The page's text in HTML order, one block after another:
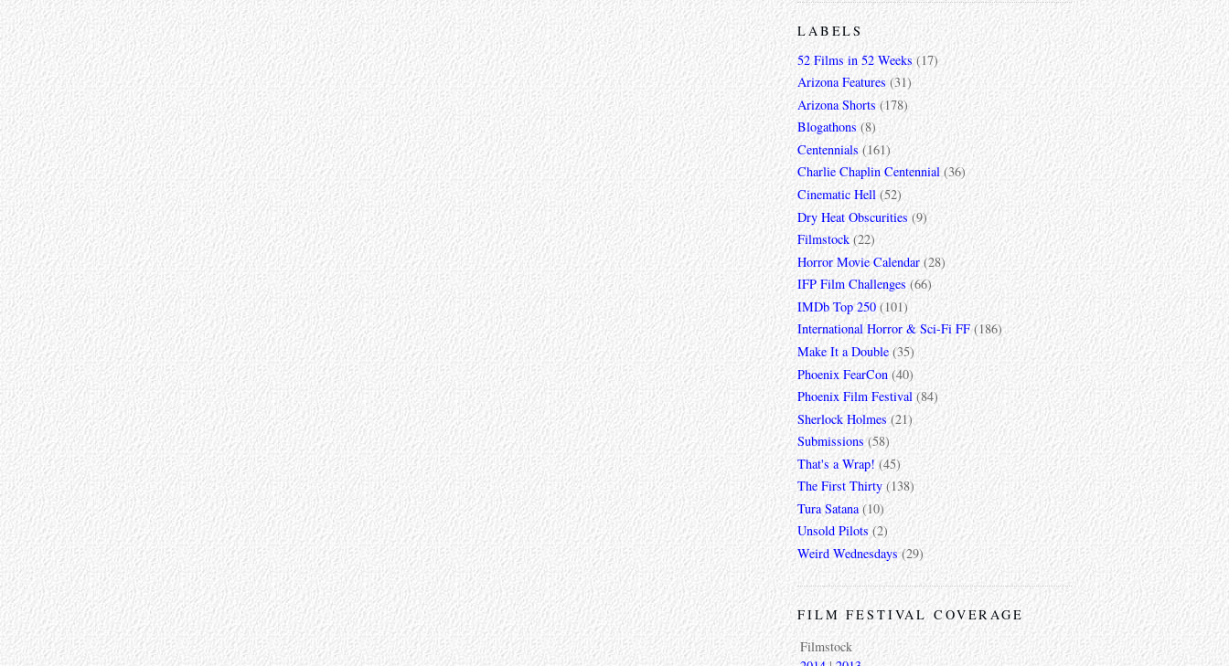
LABELS
52 Films in 52 Weeks (17)
Arizona Features (31)
Arizona Shorts (178)
Blogathons (8)
Centennials (161)
Charlie Chaplin Centennial (36)
Cinematic Hell (52)
Dry Heat Obscurities (9)
Filmstock (22)
Horror Movie Calendar (28)
IFP Film Challenges (66)
IMDb Top 250 (101)
International Horror & Sci-Fi FF (186)
Make It a Double (35)
Phoenix FearCon (40)
Phoenix Film Festival (84)
Sherlock Holmes (21)
Submissions (58)
That's a Wrap! (45)
The First Thirty (138)
Tura Satana (10)
Unsold Pilots (2)
Weird Wednesdays (29)
FILM FESTIVAL COVERAGE
Filmstock